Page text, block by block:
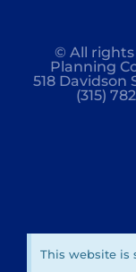
© All
Planning
518 Davidson
(315)
This website is